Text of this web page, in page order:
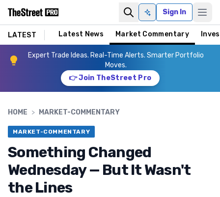
Ask AISign In
LATEST Latest News Market Commentary
Expert Trade Ideas. Real-Time Alerts. Smarter Portfolio
Moves.
👉 Join TheStreet Pro
HOME > MARKET-COMMENTARY
MARKET-COMMENTARY
Something Changed
Wednesday — But It Wasn't
the Lines